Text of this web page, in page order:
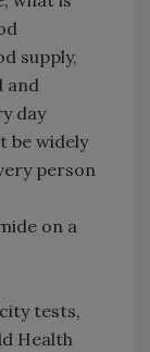
supply,
and
day
be widely
person
on a
tests,
Health